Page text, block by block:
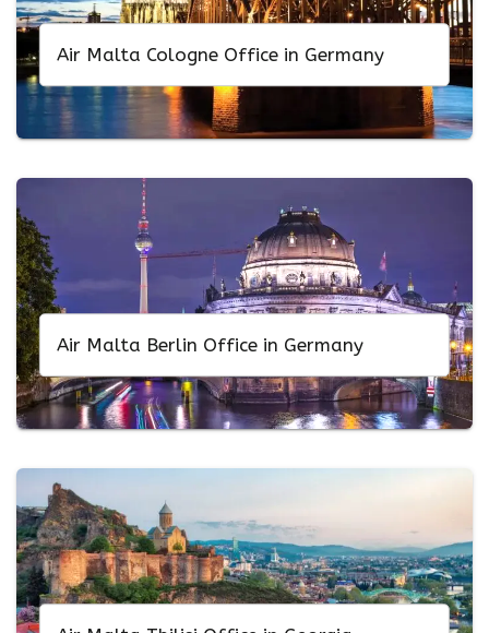
Air Malta Cologne Office in Germany
Air Malta Berlin Office in Germany